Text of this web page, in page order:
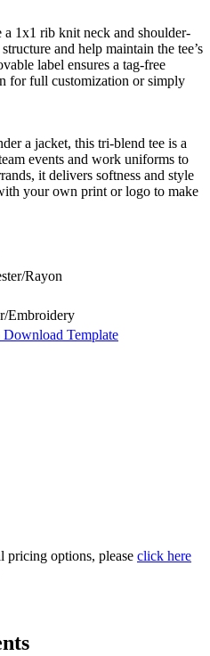
1x1 rib knit neck and shoulder-
and help maintain the tee’s
label ensures a tag-free
for full customization or simply
a jacket, this tri-blend tee is a
events and work uniforms to
it delivers softness and style
your own print or logo to make
Rayon
Embroidery
Template
pricing options, please click here